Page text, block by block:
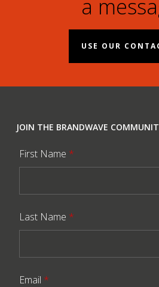
a
USE OUR
JOIN THE BRANDWAVE
First Name *
Last Name *
Email *